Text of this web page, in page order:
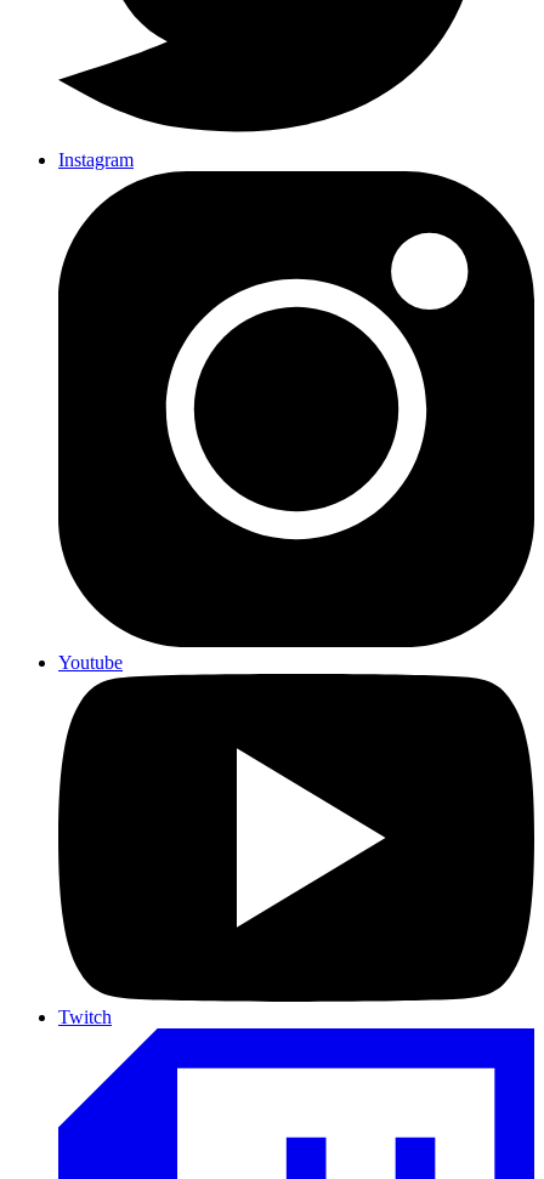
Instagram
Youtube
Twitch